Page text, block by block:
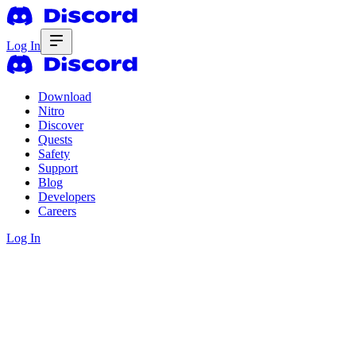
Log In
Download
Nitro
Discover
Quests
Safety
Support
Blog
Developers
Careers
Log In